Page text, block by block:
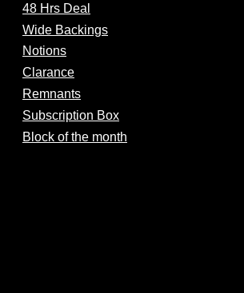
48 Hrs Deal
Wide Backings
Notions
Clarance
Remnants
Subscription Box
Block of the month